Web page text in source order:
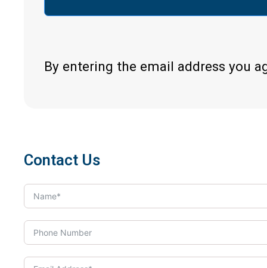
By entering the email address you
Contact Us